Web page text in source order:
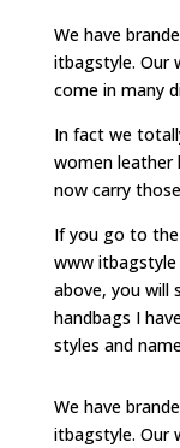
We have
itbagstyle. Our
come in many
In fact we
women leather
now carry
If you go to
www
above, you will
handbags I
styles and
We have
itbagstyle. Our